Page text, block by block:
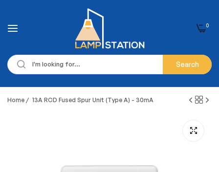
Search
0
Home / 13A RCD Fused Spur Unit (Type A) - 30mA